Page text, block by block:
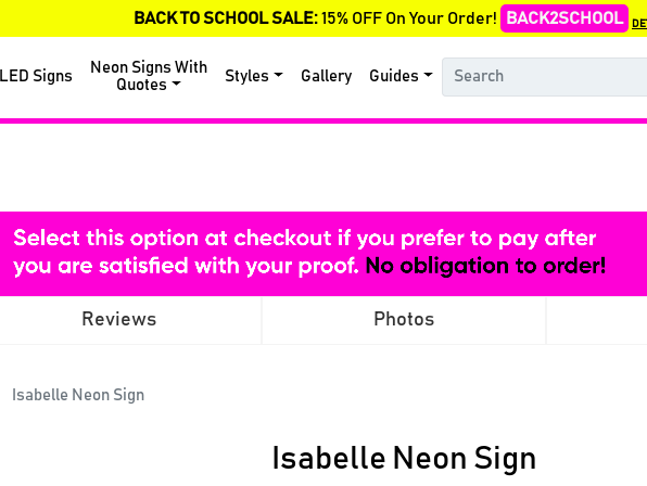
BACK TO SCHOOL SALE:15% OFF On Your Order! BACK2SCHOOL
LED Signs
Neon Signs With
Quotes
Styles Gallery Guides
Reviews Photos
Isabelle Neon Sign
Isabelle Neon Sign